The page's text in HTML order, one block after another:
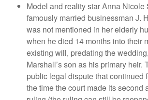
Model and reality star Anna Nicole
famously married businessman J.
was not mentioned in her elderly
when he died 14 months into their
existing will, predating the
Marshall’s son as his primary heir.
public legal dispute that continued
the time the court made its second